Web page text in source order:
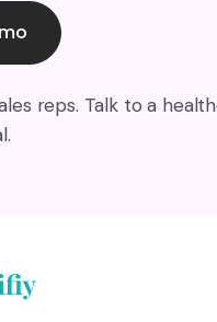
reps. Talk to a